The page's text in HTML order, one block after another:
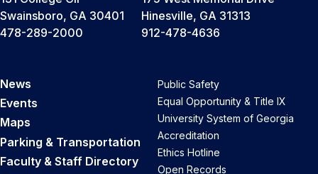
Swainsboro, GA 30401
478-289-2000
Hinesville, GA 31313
912-478-4636
News
Events
Maps
Parking & Transportation
Faculty & Staff Directory
Public Safety
Equal Opportunity & Title IX
University System of Georgia
Accreditation
Ethics Hotline
Open Records